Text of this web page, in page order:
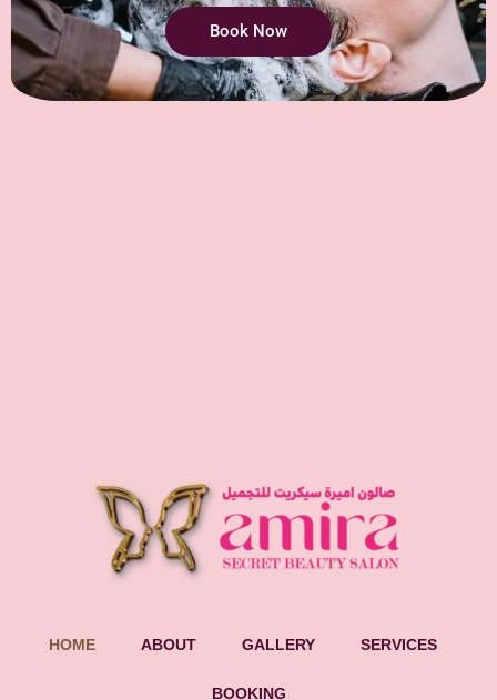
Book Now
HOME ABOUT GALLERY SERVICES
BOOKING